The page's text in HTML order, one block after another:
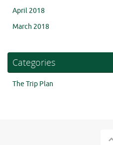
April 2018
March 2018
Categories
The Trip Plan